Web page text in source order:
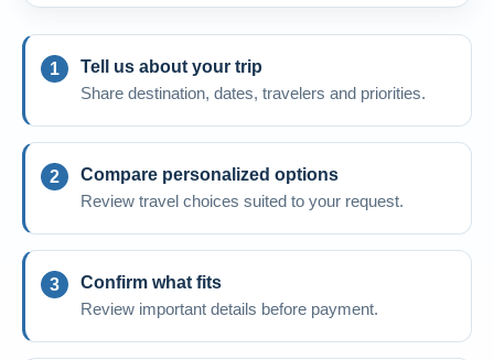
Tell us about your trip
Share destination, dates, travelers and priorities.
Compare personalized options
Review travel choices suited to your request.
Confirm what fits
Review important details before payment.